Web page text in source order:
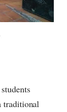
traditional